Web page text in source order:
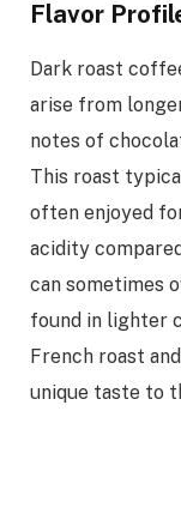
Flavor
Dark roast
arise from
notes of
This roast
often enjoyed
acidity
can sometimes
found in lighter
French roast
unique taste to